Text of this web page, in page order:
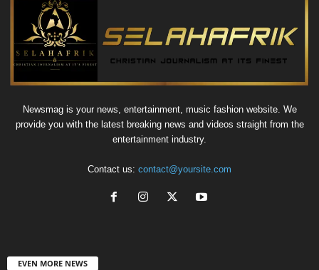
Newsmag is your news, entertainment, music fashion website. We
provide you with the latest breaking news and videos straight from the
entertainment industry.
Contact us: contact@yoursite.com
EVEN MORE NEWS